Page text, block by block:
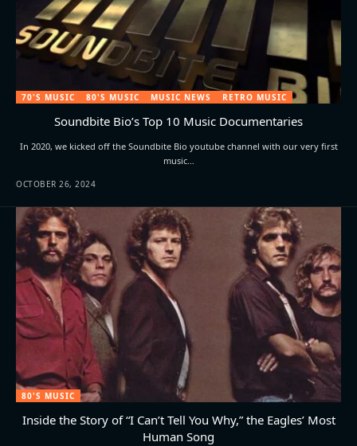
70'S MUSIC 80'S MUSIC MUSIC NEWS RETRO MUSIC
Soundbite Bio’s Top 10 Music Documentaries
In 2020, we kicked off the Soundbite Bio youtube channel with our very first
music…
OCTOBER 26, 2024
80'S MUSIC
Inside the Story of “I Can’t Tell You Why,” the Eagles’ Most
Human Song